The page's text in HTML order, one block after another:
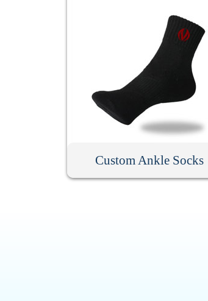
Custom Ankle Socks